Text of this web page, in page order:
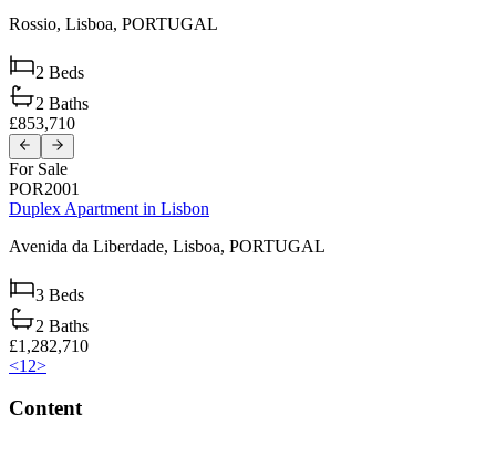
Rossio, Lisboa, PORTUGAL
2 Beds
2 Baths
£853,710
For Sale
POR2001
Duplex Apartment in Lisbon
Avenida da Liberdade, Lisboa, PORTUGAL
3 Beds
2 Baths
£1,282,710
<1 2>
Content